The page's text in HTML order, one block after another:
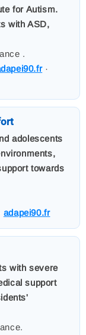
for Autism.
with ASD,
.
·
adolescents
towards
adapei90.fr
with severe
support